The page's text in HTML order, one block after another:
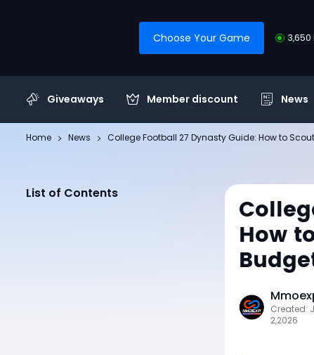
Choose Your Game 3,650
Giveaways Member discount News
Home News College Football 27 Dynasty Guide: How to
List of Contents
How
Created:
2,2026